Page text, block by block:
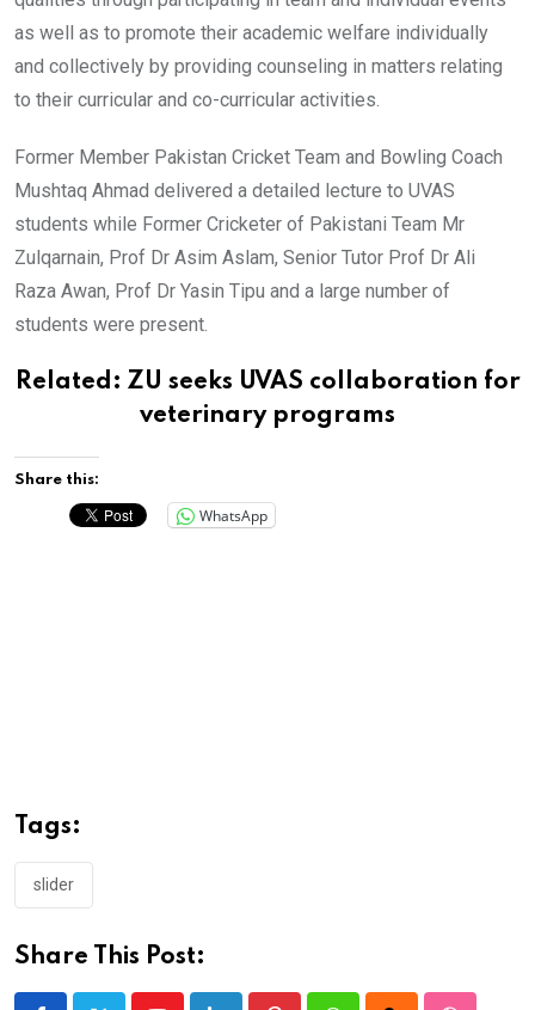
as well as to promote their academic welfare individually
and collectively by providing counseling in matters relating
to their curricular and co-curricular activities.
Former Member Pakistan Cricket Team and Bowling Coach
Mushtaq Ahmad delivered a detailed lecture to UVAS
students while Former Cricketer of Pakistani Team Mr
Zulqarnain, Prof Dr Asim Aslam, Senior Tutor Prof Dr Ali
Raza Awan, Prof Dr Yasin Tipu and a large number of
students were present.
Related: ZU seeks UVAS collaboration for
veterinary programs
Share this:
WhatsApp
Tags:
slider
Share This Post: